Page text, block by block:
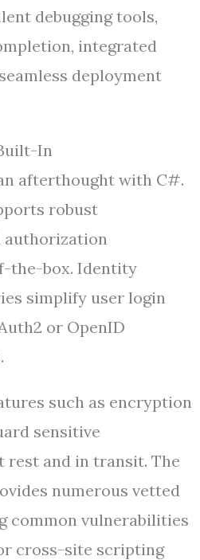
debugging tools,
integrated
deployment
In
afterthought with C#.
robust
authorization
the-box. Identity
simplify user login
or OpenID
such as encryption
sensitive
and in transit. The
numerous vetted
common vulnerabilities
cross-site scripting